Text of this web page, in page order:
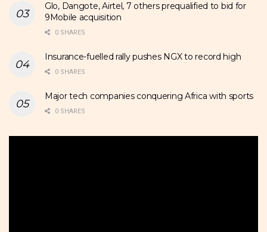
Glo, Dangote, Airtel, 7 others prequalified to bid for
9Mobile acquisition
0 SHARES
Insurance-fuelled rally pushes NGX to record high
0 SHARES
Major tech companies conquering Africa with sports
0 SHARES